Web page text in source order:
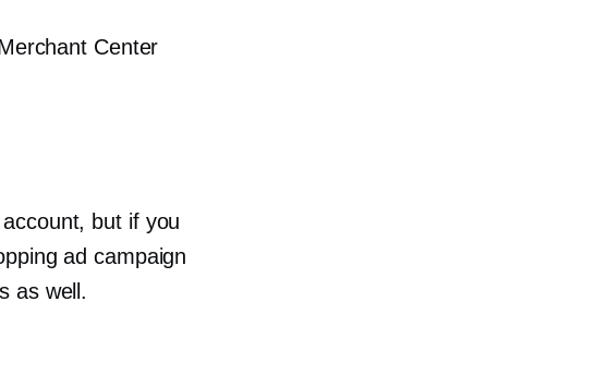
Center
but if you
ad campaign
as well.